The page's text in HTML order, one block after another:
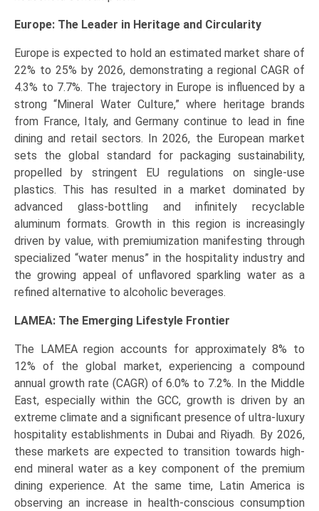
Europe: The Leader in Heritage and Circularity
Europe is expected to hold an estimated market share of
22% to 25% by 2026, demonstrating a regional CAGR of
4.3% to 7.7%. The trajectory in Europe is influenced by a
strong “Mineral Water Culture,” where heritage brands
from France, Italy, and Germany continue to lead in fine
dining and retail sectors. In 2026, the European market
sets the global standard for packaging sustainability,
propelled by stringent EU regulations on single-use
plastics. This has resulted in a market dominated by
advanced glass-bottling and infinitely recyclable
aluminum formats. Growth in this region is increasingly
driven by value, with premiumization manifesting through
specialized “water menus” in the hospitality industry and
the growing appeal of unflavored sparkling water as a
refined alternative to alcoholic beverages.
LAMEA: The Emerging Lifestyle Frontier
The LAMEA region accounts for approximately 8% to
12% of the global market, experiencing a compound
annual growth rate (CAGR) of 6.0% to 7.2%. In the Middle
East, especially within the GCC, growth is driven by an
extreme climate and a significant presence of ultra-luxury
hospitality establishments in Dubai and Riyadh. By 2026,
these markets are expected to transition towards high-
end mineral water as a key component of the premium
dining experience. At the same time, Latin America is
observing an increase in health-conscious consumption